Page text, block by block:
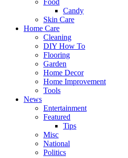
Candy
Skin Care
Home Care
Cleaning
DIY How To
Flooring
Garden
Home Decor
Home Improvement
Tools
News
Entertainment
Featured
Tips
Misc
National
Politics